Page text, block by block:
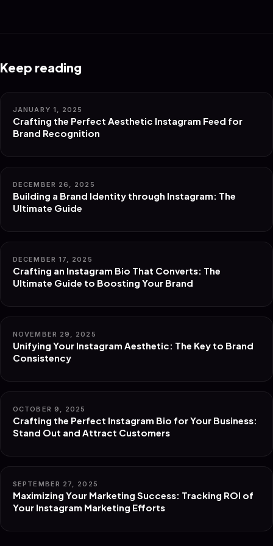
Keep reading
JANUARY 1, 2025
Crafting the Perfect Aesthetic Instagram Feed for
Brand Recognition
DECEMBER 26, 2025
Building a Brand Identity through Instagram: The
Ultimate Guide
DECEMBER 17, 2025
Crafting an Instagram Bio That Converts: The
Ultimate Guide to Boosting Your Brand
NOVEMBER 29, 2025
Unifying Your Instagram Aesthetic: The Key to Brand
Consistency
OCTOBER 9, 2025
Crafting the Perfect Instagram Bio for Your Business:
Stand Out and Attract Customers
SEPTEMBER 27, 2025
Maximizing Your Marketing Success: Tracking ROI of
Your Instagram Marketing Efforts